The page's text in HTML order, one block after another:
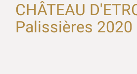
CHÂTEAU
Palissières 2020